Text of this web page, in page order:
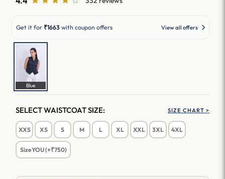
Get it for ₹1663 with coupon offers View all offers
Blue
SELECT WAISTCOAT SIZE: SIZE CHART >
XXS XS S M L XL XXL 3XL 4XL
SizeYOU (+₹750)